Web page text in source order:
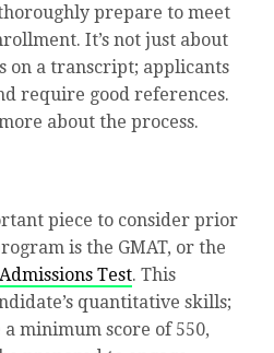
prepare to meet
It’s not just about
on a transcript; applicants
require good references.
about the process.
piece to consider prior
is the GMAT, or the
Test. This
quantitative skills;
minimum score of 550,